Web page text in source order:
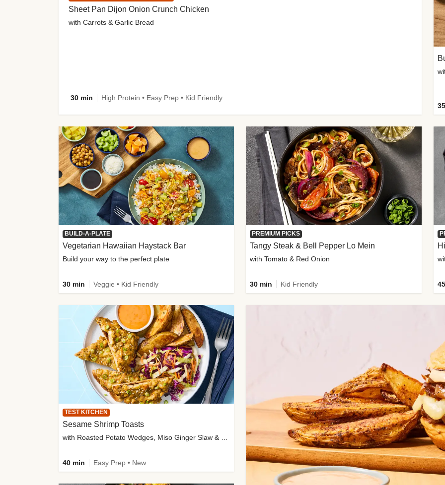
Sheet Pan Dijon Onion Crunch Chicken
with Carrots & Garlic Bread
30 min High Protein • Easy Prep • Kid Friendly
BUILD-A-PLATE
Vegetarian Hawaiian Haystack Bar
Build your way to the perfect plate
30 min Veggie • Kid Friendly
PREMIUM PICKS
Tangy Steak & Bell Pepper Lo Mein
with Tomato & Red Onion
30 min Kid Friendly
TEST KITCHEN
Sesame Shrimp Toasts
40 min Easy Prep • New